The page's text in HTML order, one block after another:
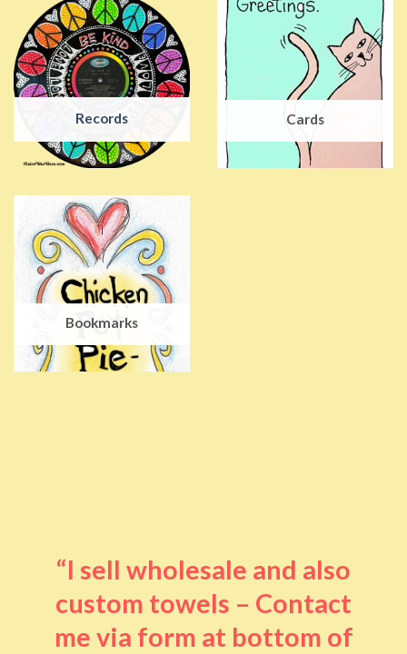
Records Cards
Bookmarks
“I sell wholesale and also
custom towels – Contact
me via form at bottom of